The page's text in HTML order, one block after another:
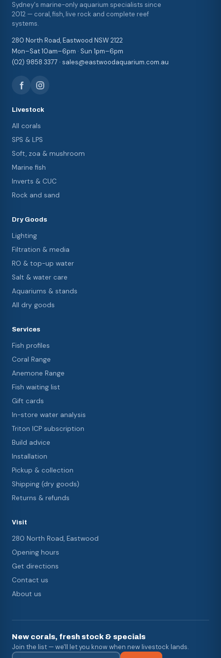
Sydney's marine-only aquarium specialists since
2012 — coral, fish, live rock and complete reef
systems.
280 North Road, Eastwood NSW 2122
Mon–Sat 10am–6pm · Sun 1pm–6pm
(02) 9858 3377 · sales@eastwoodaquarium.com.au
Livestock
All corals
SPS & LPS
Soft, zoa & mushroom
Marine fish
Inverts & CUC
Rock and sand
Dry Goods
Lighting
Filtration & media
RO & top-up water
Salt & water care
Aquariums & stands
All dry goods
Services
Fish profiles
Coral Range
Anemone Range
Fish waiting list
Gift cards
In-store water analysis
Triton ICP subscription
Build advice
Installation
Pickup & collection
Shipping (dry goods)
Returns & refunds
Visit
280 North Road, Eastwood
Opening hours
Get directions
Contact us
About us
New corals, fresh stock & specials
Join the list — we'll let you know when new livestock lands.